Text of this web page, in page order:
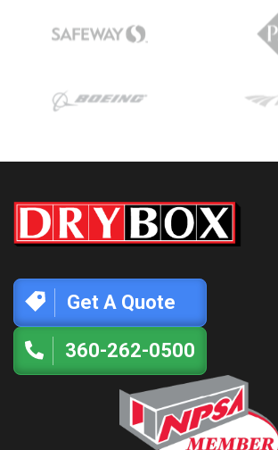
Get A Quote
360-262-0500